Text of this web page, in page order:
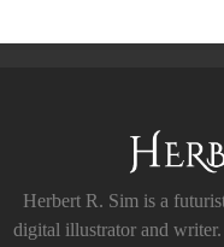
Herbert R. Sim is a
digital illustrator and